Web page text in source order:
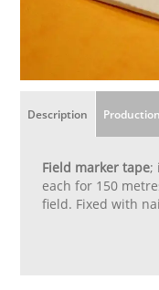
Description
Field marker tape;
each for 150
field. Fixed with
made with a